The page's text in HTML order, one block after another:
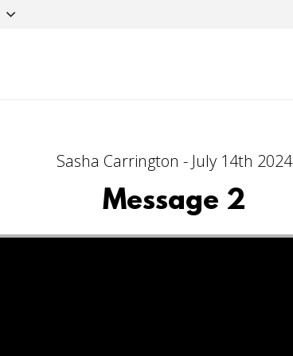
Sasha Carrington - July 14th 2024
Message 2